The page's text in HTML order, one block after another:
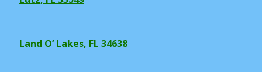
Land O’ Lakes, FL 34638